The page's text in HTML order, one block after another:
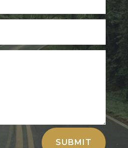
SUBMIT